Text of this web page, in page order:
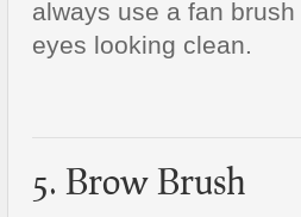
always use a fan
eyes looking clean.
5. Brow Brush